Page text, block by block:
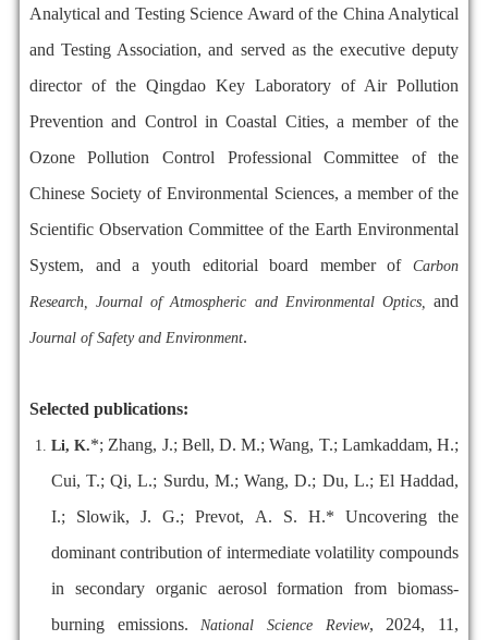
Analytical and Testing Science Award of the China Analytical
and Testing Association, and served as the executive deputy
director of the Qingdao Key Laboratory of Air Pollution
Prevention and Control in Coastal Cities, a member of the
Ozone Pollution Control Professional Committee of the
Chinese Society of Environmental Sciences, a member of the
Scientific Observation Committee of the Earth Environmental
System, and a youth editorial board member ofCarbon
Research, Journal of Atmospheric and Environmental Optics,and
Journal of Safety and Environment.
Selected publications:
Li, K.*; Zhang, J.; Bell, D. M.; Wang, T.; Lamkaddam, H.;
Cui, T.; Qi, L.; Surdu, M.; Wang, D.; Du, L.; El Haddad,
I.; Slowik, J. G.; Prevot, A. S. H.* Uncovering the
dominant contribution of intermediate volatility compounds
in secondary organic aerosol formation from biomass-
burning emissions. National Science Review, 2024, 11,